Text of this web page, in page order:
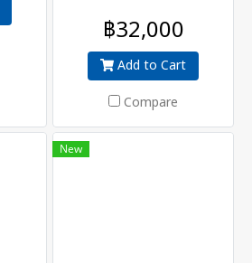
฿32,000
Add to Cart
Compare
New